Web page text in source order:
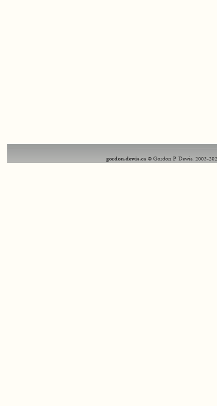
gordon.dewis.ca© Gordon P. Dewis, 2003-